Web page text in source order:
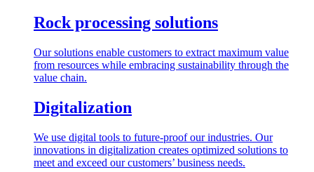
Rock processing solutions
Our solutions enable customers to extract maximum value
from resources while embracing sustainability through the
value chain.
Digitalization
We use digital tools to future-proof our industries. Our
innovations in digitalization creates optimized solutions to
meet and exceed our customers’ business needs.